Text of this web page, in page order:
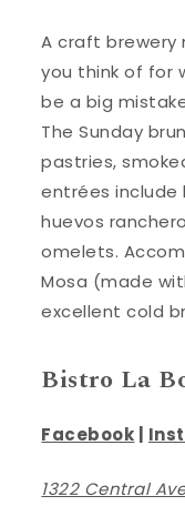
A craft
you think of for
be a big
The Sunday
pastries,
entrées include
huevos
omelets.
Mosa (made
excellent cold
Bistro La
Facebook |
1322 Central